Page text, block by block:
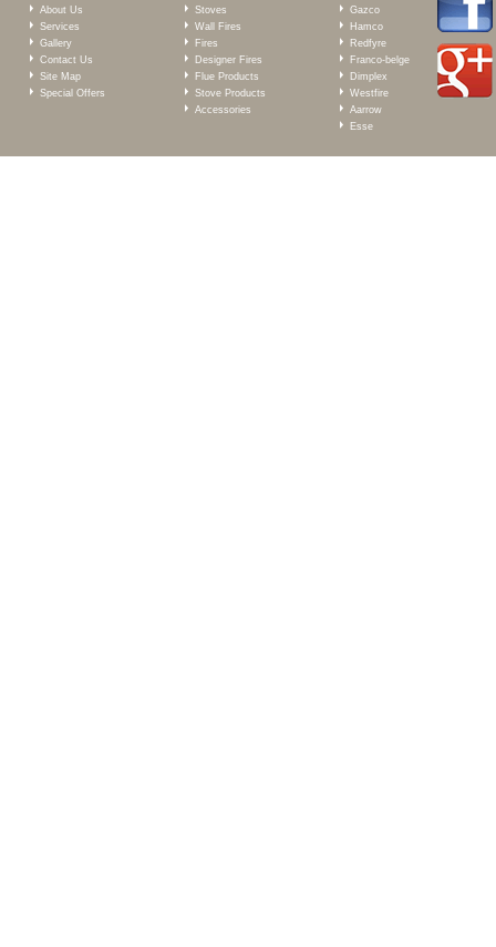
About Us
Services
Gallery
Contact Us
Site Map
Special Offers
Stoves
Wall Fires
Fires
Designer Fires
Flue Products
Stove Products
Accessories
Gazco
Hamco
Redfyre
Franco-belge
Dimplex
Westfire
Aarrow
Esse